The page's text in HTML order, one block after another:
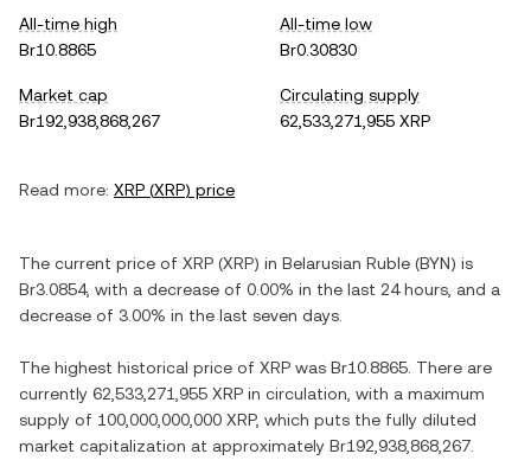
All-time high
Br10.8865
All-time low
Br0.30830
Market cap
Br192,938,868,267
Circulating supply
62,533,271,955 XRP
Read more: XRP (XRP) price
The current price of XRP (XRP) in Belarusian Ruble (BYN) is
Br3.0854, with a decrease of 0.00% in the last 24 hours, and a
decrease of 3.00% in the last seven days.
The highest historical price of XRP was Br10.8865 . There are
currently 62,533,271,955 XRP in circulation, with a maximum
supply of 100,000,000,000 XRP, which puts the fully diluted
market capitalization at approximately Br192,938,868,267